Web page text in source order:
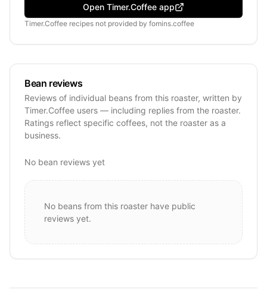
Open Timer.Coffee app
Timer.Coffee recipes not provided by fomins.coffee
Bean reviews
Reviews of individual beans from this roaster, written by
Timer.Coffee users — including replies from the roaster.
Ratings reflect specific coffees, not the roaster as a
business.
No bean reviews yet
No beans from this roaster have public
reviews yet.